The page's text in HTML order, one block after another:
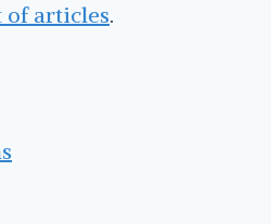
of articles.